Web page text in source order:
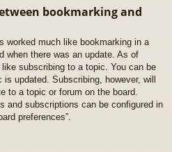
bookmarking and
worked much like bookmarking in a
when there was an update. As of
subscribing to a topic. You can be
updated. Subscribing, however, will
to a topic or forum on the board.
and subscriptions can be configured in
preferences”.